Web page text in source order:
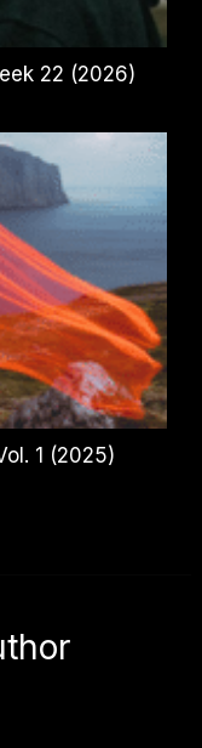
22 (2026)
1 (2025)